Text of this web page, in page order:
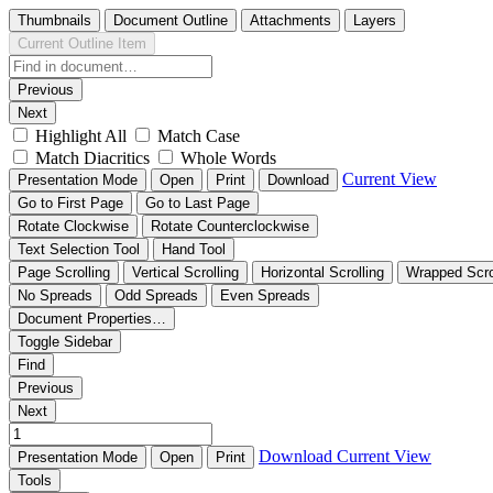
Thumbnails Document Outline Attachments
Layers
Current Outline Item
Previous
Next
Highlight All
Match Case
Match Diacritics
Whole Words
Presentation Mode Open Print Download Current View
Go to First Page
Go to Last Page
Rotate Clockwise
Rotate Counterclockwise
Text Selection Tool
Hand Tool
Page Scrolling
Vertical Scrolling Horizontal Scrolling
Wrapped
No Spreads
Odd Spreads
Even Spreads
Document Properties…
Toggle Sidebar
Find
Previous
Next
Presentation Mode Open Print Download Current View
Tools